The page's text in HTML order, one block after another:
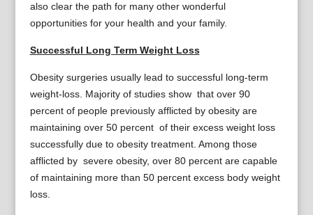
also clear the path for many other wonderful
opportunities for your health and your family.
Successful Long Term Weight Loss
Obesity surgeries usually lead to successful long-term
weight-loss. Majority of studies show that over 90
percent of people previously afflicted by obesity are
maintaining over 50 percent of their excess weight loss
successfully due to obesity treatment. Among those
afflicted by severe obesity, over 80 percent are capable
of maintaining more than 50 percent excess body weight
loss.